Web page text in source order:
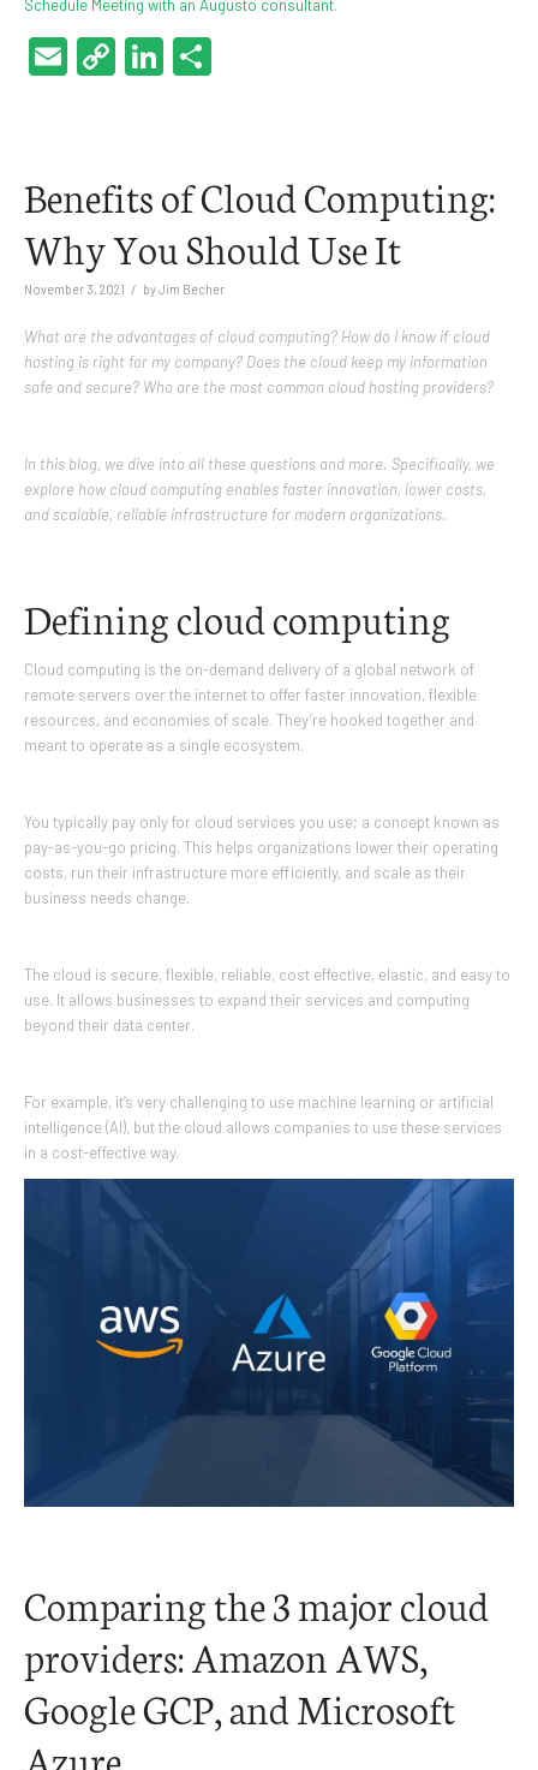
Schedule Meeting with an Augusto consultant.
EmailCopyLinkedIn
Benefits of Cloud Computing:
Why You Should Use It
November 3, 2021 / byJim Becher
What are the advantages of cloud computing? How do I know if cloud
hosting is right for my company? Does the cloud keep my information
safe and secure? Who are the most common cloud hosting providers?
In this blog, we dive into all these questions and more. Specifically, we
explore how cloud computing enables faster innovation, lower costs,
and scalable, reliable infrastructure for modern organizations.
Defining cloud computing
Cloud computing is the on-demand delivery of a global network of
remote servers over the internet to offer faster innovation, flexible
resources, and economies of scale. They’re hooked together and
meant to operate as a single ecosystem.
You typically pay only for cloud services you use; a concept known as
pay-as-you-go pricing. This helps organizations lower their operating
costs, run their infrastructure more efficiently, and scale as their
business needs change.
The cloud is secure, flexible, reliable, cost effective, elastic, and easy to
use. It allows businesses to expand their services and computing
beyond their data center.
For example, it’s very challenging to use machine learning or artificial
intelligence (AI), but the cloud allows companies to use these services
in a cost-effective way.
Comparing the 3 major cloud
providers: Amazon AWS,
Google GCP, and Microsoft
Azure